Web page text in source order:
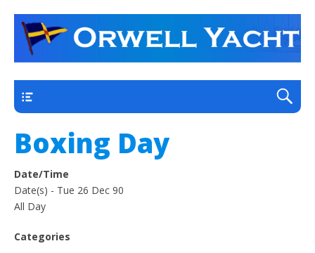
Orwell Yacht Club
a thriving club yacht club on the outskirts of
Ipswich
Boxing Day
Date/Time
Date(s) - Tue 26 Dec 90
All Day
Categories